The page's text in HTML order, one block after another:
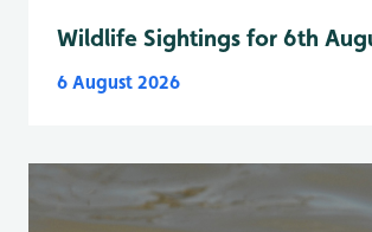
Wildlife Sightings for 6th
6 August 2026